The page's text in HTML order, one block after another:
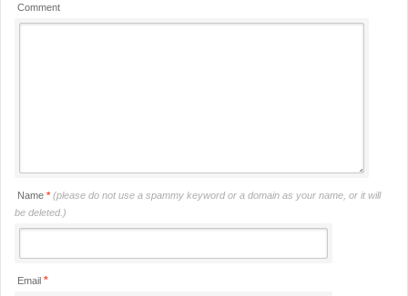
Comment
Name * (please do not use a spammy keyword or a domain as your name, or it will
be deleted.)
Email *